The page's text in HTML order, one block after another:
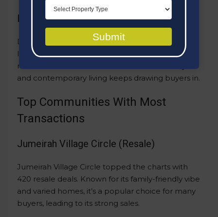
Dubai Marina (Resale)
Dubai Marina, famous for its stunning views and
lively vibe, secured a spot in the top five with
resales worth AED 471 million. Its mix of luxury
and contemporary living keeps drawing buyers in.
Top Communities With Most
Transactions
Jumeirah Village Circle (Resale)
Jumeirah Village Circle topped the charts with
420 resale deals. Known for its family-friendly vibe
and varied homes, it’s a popular choice for many
buyers, leading to its strong sales.
Submit